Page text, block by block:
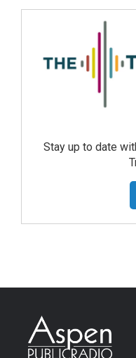
Stay up to date